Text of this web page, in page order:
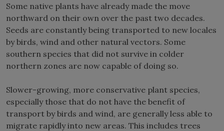
Some native plants have already made the move
northward on their own over the past two decades.
Seeds are constantly being transported to new locales
by birds, wind and other natural vectors. Some
southern species that did not survive in colder
northern zones are now capable of doing so.
Slower-growing, more conservative plant species,
especially those that do not have the benefit of
transport by birds and wind, are generally less able to
migrate rapidly into new areas. This includes trees